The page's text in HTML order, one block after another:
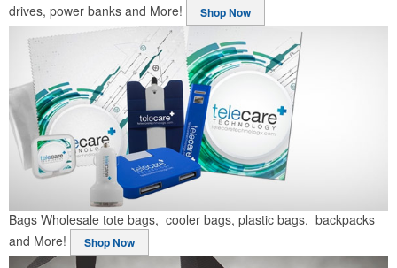
drives, power banks and More!
Shop Now
Bags Wholesale tote bags, cooler bags, plastic bags, backpacks
and More!
Shop Now